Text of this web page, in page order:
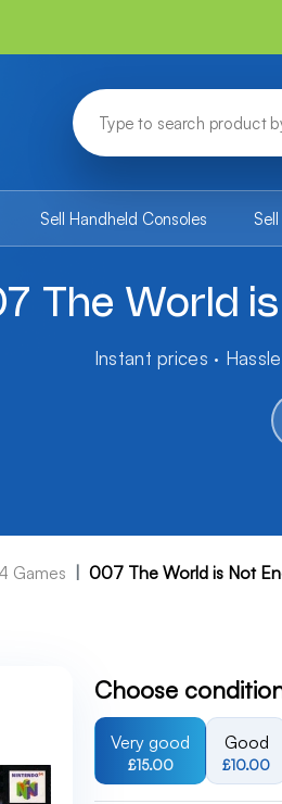
Sell Handheld Consoles
The World
Instant prices ·
Games 007 The World is Not
Choose
Very good
£15.00
Good
£10.00